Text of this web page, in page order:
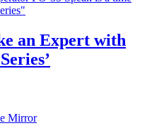
an Expert with